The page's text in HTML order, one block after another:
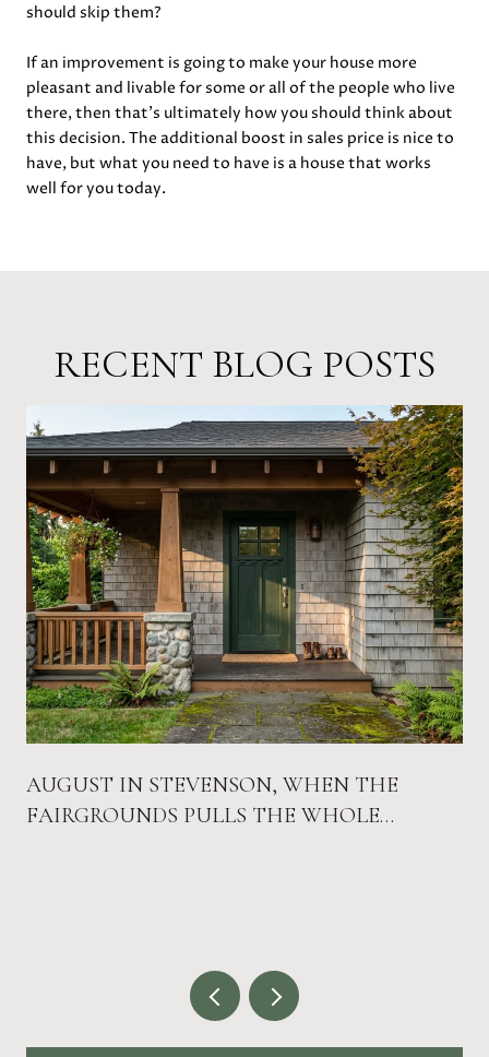
should skip them?
If an improvement is going to make your house more
pleasant and livable for some or all of the people who live
there, then that’s ultimately how you should think about
this decision. The additional boost in sales price is nice to
have, but what you need to have is a house that works
well for you today.
RECENT BLOG POSTS
AUGUST IN STEVENSON, WHEN THE
FAIRGROUNDS PULLS THE WHOLE